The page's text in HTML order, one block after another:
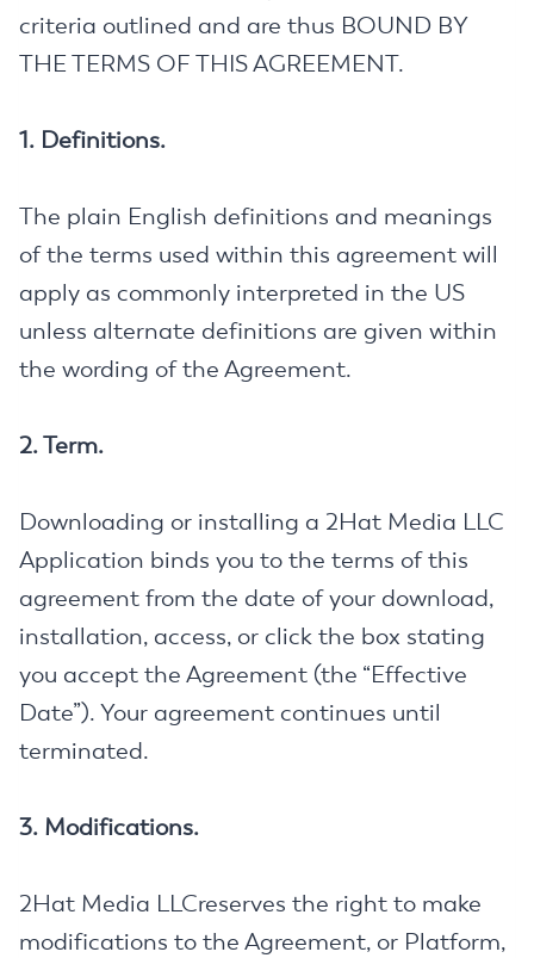
criteria outlined and are thus BOUND BY
THE TERMS OF THIS AGREEMENT.
1. Definitions.
The plain English definitions and meanings
of the terms used within this agreement will
apply as commonly interpreted in the US
unless alternate definitions are given within
the wording of the Agreement.
2. Term.
Downloading or installing a 2Hat Media LLC
Application binds you to the terms of this
agreement from the date of your download,
installation, access, or click the box stating
you accept the Agreement (the “Effective
Date”). Your agreement continues until
terminated.
3. Modifications.
2Hat Media LLCreserves the right to make
modifications to the Agreement, or Platform,